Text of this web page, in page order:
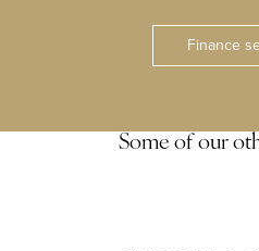
Finance
Some of our